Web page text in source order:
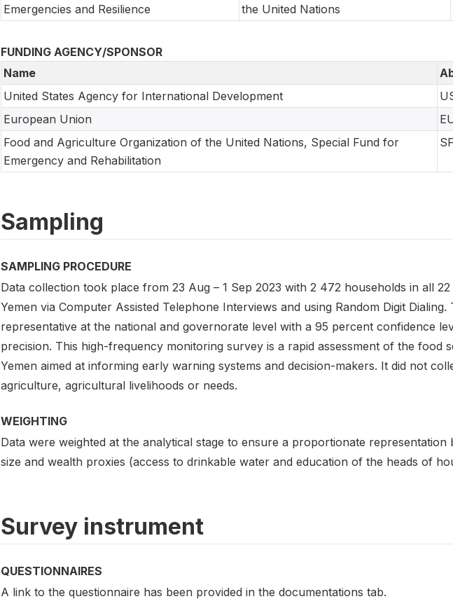
Emergencies and Resilience
the United Nations
FUNDING AGENCY/SPONSOR
Name
United States Agency for International Development
European Union
Food and Agriculture Organization of the United Nations, Special Fund for
Emergency and Rehabilitation
Sampling
SAMPLING PROCEDURE
Data collection took place from 23 Aug – 1 Sep 2023 with 2 472 households in all
Yemen via Computer Assisted Telephone Interviews and using Random Digit Dialing.
representative at the national and governorate level with a 95 percent confidence
precision. This high-frequency monitoring survey is a rapid assessment of the food
Yemen aimed at informing early warning systems and decision-makers. It did not
agriculture, agricultural livelihoods or needs.
WEIGHTING
Data were weighted at the analytical stage to ensure a proportionate representation
size and wealth proxies (access to drinkable water and education of the heads of
Survey instrument
QUESTIONNAIRES
A link to the questionnaire has been provided in the documentations tab.